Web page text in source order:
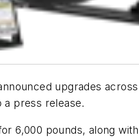
upgrades
a press release.
6,000 pounds, along